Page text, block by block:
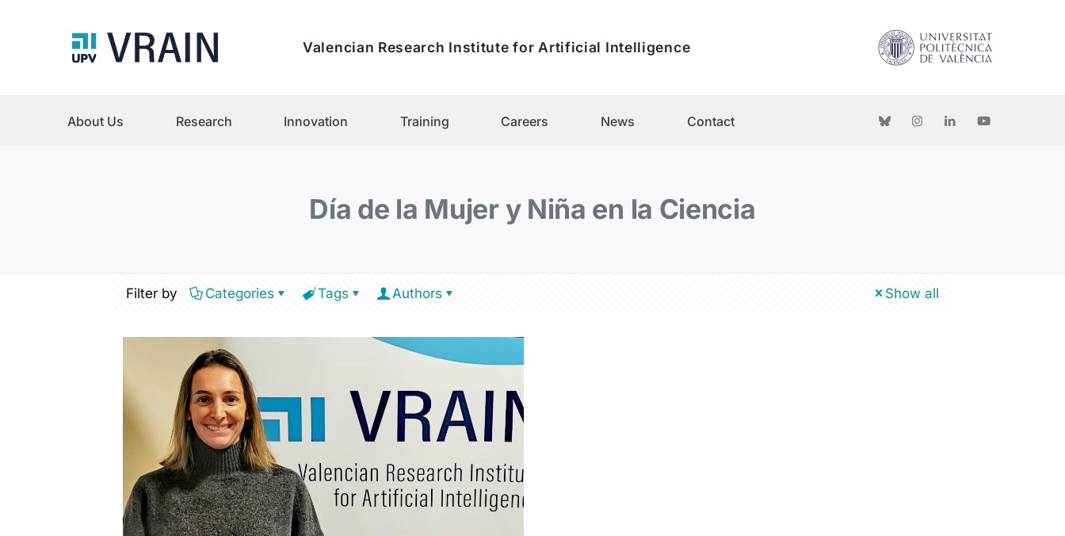
Valencian Research Institute for Artificial Intelligence
About Us Research Innovation Training Careers News Contact
Día de la Mujer y Niña en la Ciencia
Filter by Categories Tags Authors Show all